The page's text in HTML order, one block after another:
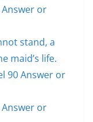
Answer or
stand, a
maid’s life.
90 Answer or
Answer or